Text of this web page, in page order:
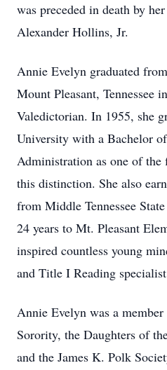
was preceded in death by
Alexander Hollins, Jr.
Annie Evelyn graduated
Mount Pleasant, Tennessee
Valedictorian. In 1955, she
University with a Bachelor
Administration as one of the
this distinction. She also
from Middle Tennessee
24 years to Mt. Pleasant
inspired countless young
and Title I Reading
Annie Evelyn was a
Sorority, the Daughters of
and the James K. Polk